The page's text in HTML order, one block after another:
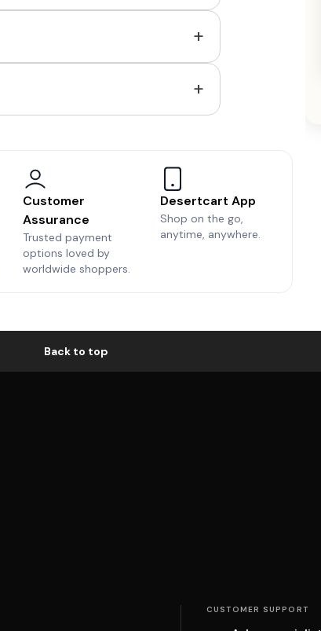
+
+
Customer
Assurance
Trusted payment
options loved by
worldwide shoppers.
Desertcart App
Shop on the go,
anytime, anywhere.
Back to top
CUSTOMER SUPPORT